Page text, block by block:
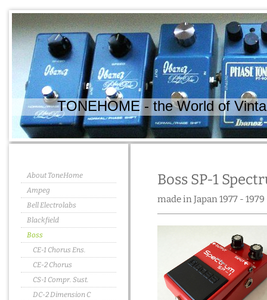
TONEHOME - the World of
About ToneHome
Ampeg
Bell Electrolabs
Blackfield
Boss
CE-1 Chorus Ens.
CE-2 Chorus
CS-1 Compr. Sust.
DC-2 Dimension C
Boss SP-1
made in Japan 1977 - 1979